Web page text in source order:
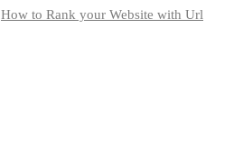
How to Rank your Website with Url